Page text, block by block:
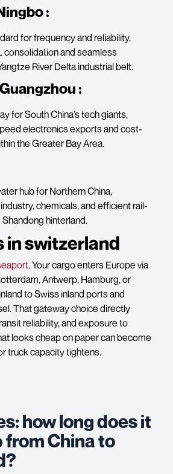
:
for frequency and reliability,
consolidation and seamless
River Delta industrial belt.
:
for South China’s tech giants,
electronics exports and cost-
the Greater Bay Area.
hub for Northern China,
chemicals, and efficient rail-
hinterland.
in switzerland
Your cargo enters Europe via
Antwerp, Hamburg, or
to Swiss inland ports and
That gateway choice directly
reliability, and exposure to
looks cheap on paper can become
truck capacity tightens.
how long does it
from China to